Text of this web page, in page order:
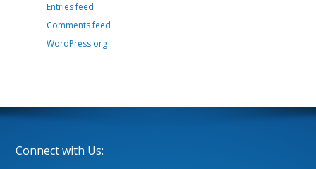
Entries feed
Comments feed
WordPress.org
Connect with Us: